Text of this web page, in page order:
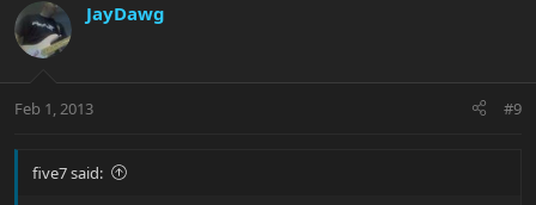
JayDawg
Feb 1, 2013 #9
five7 said: